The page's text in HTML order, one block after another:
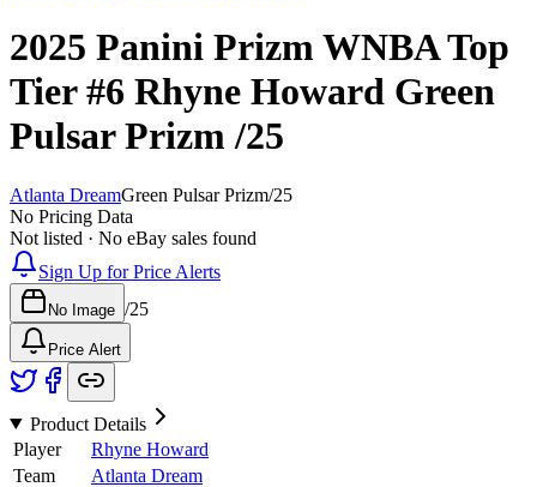
2025 Panini Prizm WNBATop
Tier#6 Rhyne Howard Green
Pulsar Prizm/25
Atlanta DreamGreen Pulsar Prizm/25
No Pricing Data
Not listed · No eBay sales found
Sign Up for Price Alerts
No Image /25
Price Alert
Product Details
Player
Rhyne Howard
Team
Atlanta Dream